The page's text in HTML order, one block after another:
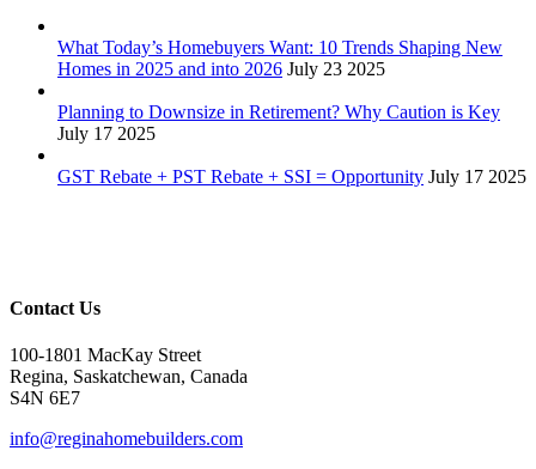
What Today’s Homebuyers Want: 10 Trends Shaping New
Homes in 2025 and into 2026 July 23 2025
Planning to Downsize in Retirement? Why Caution is Key
July 17 2025
GST Rebate + PST Rebate + SSI = Opportunity July 17 2025
Contact Us
100-1801 MacKay Street
Regina, Saskatchewan, Canada
S4N 6E7
info@reginahomebuilders.com